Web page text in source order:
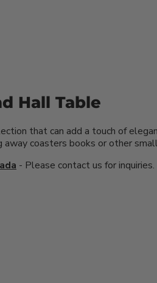
Hall Table
that can add a touch of
coasters books or other
- Please contact us for inquiries.